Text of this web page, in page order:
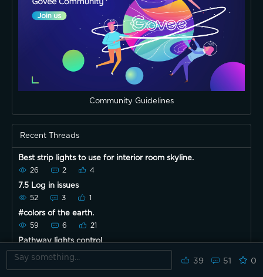
39 51 0
Community Guidelines
Recent Threads
Best strip lights to use for interior room skyline.
26 2 4
7.5 Log in issues
52 3 1
#colors of the earth.
59 6 21
Pathway lights control
28 0 2
What everyone think